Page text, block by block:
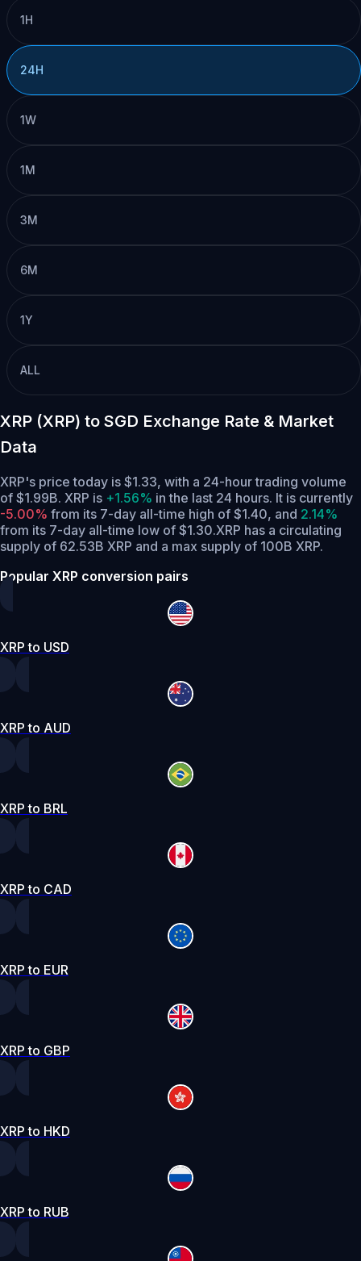
1H
24H
1W
1M
3M
6M
1Y
ALL
XRP (XRP) to SGD Exchange Rate & Market
Data
XRP's price today is $1.33, with a 24-hour trading volume
of $1.99B. XRP is +1.56% in the last 24 hours. It is currently
-5.00% from its 7-day all-time high of $1.40, and 2.14%
from its 7-day all-time low of $1.30.XRP has a circulating
supply of 62.53B XRP and a max supply of 100B XRP.
Popular XRP conversion pairs
XRP to USD
XRP to AUD
XRP to BRL
XRP to CAD
XRP to EUR
XRP to GBP
XRP to HKD
XRP to RUB